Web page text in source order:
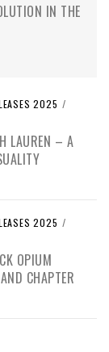
IN THE
2025 /
LAUREN – A
2025 /
OPIUM
CHAPTER